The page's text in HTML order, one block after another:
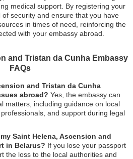
medical support. By registering your
security and ensure that you have
in times of need, reinforcing the
with your embassy abroad.
and Tristan da Cunha Embassy
FAQs
and Tristan da Cunha
abroad? Yes, the embassy can
matters, including guidance on local
and support during legal
Saint Helena, Ascension and
in Belarus? If you lose your passport
the loss to the local authorities and